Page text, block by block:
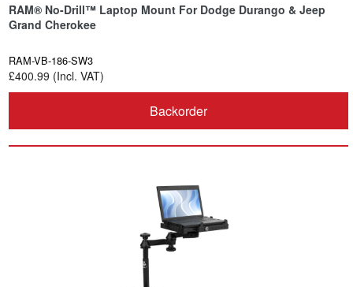
RAM® No-Drill™ Laptop Mount For Dodge Durango & Jeep
Grand Cherokee
RAM-VB-186-SW3
£400.99 (Incl. VAT)
Backorder